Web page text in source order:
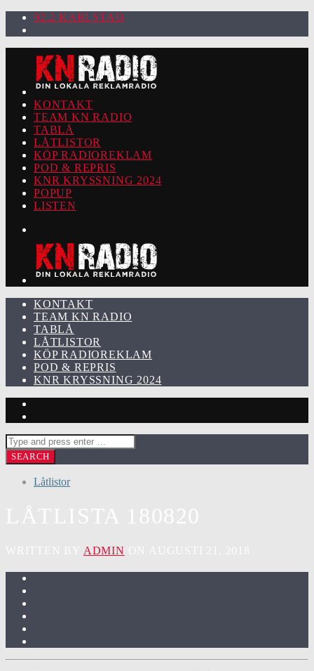
92.2 KARLSTAD
KONTAKT
TEAM KN RADIO
TABLÅ
LÅTLISTOR
KÖP RADIOREKLAM
POD & REPRIS
KNR KRYSSNING 2024
POPUP
LISTEN
KONTAKT
TEAM KN RADIO
TABLÅ
LÅTLISTOR
KÖP RADIOREKLAM
POD & REPRIS
KNR KRYSSNING 2024
Låtlistor
ADMIN